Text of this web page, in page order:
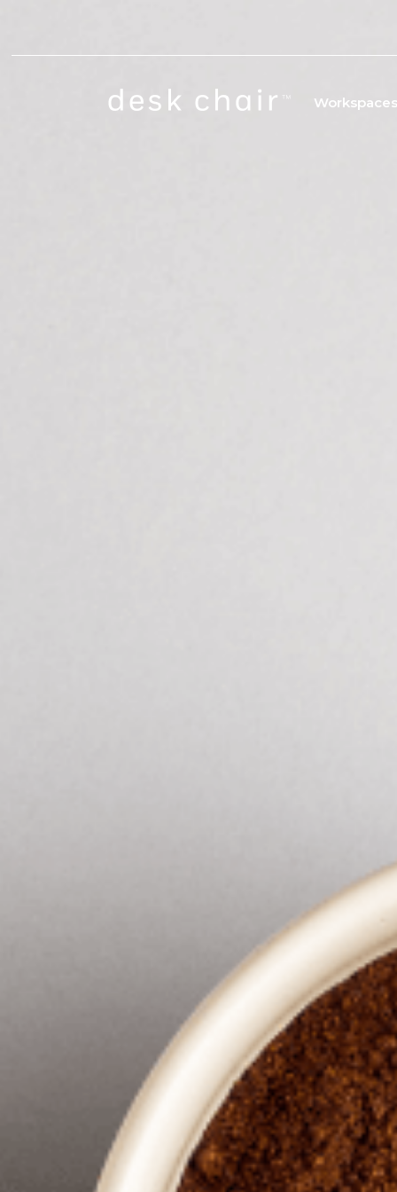
Workspaces